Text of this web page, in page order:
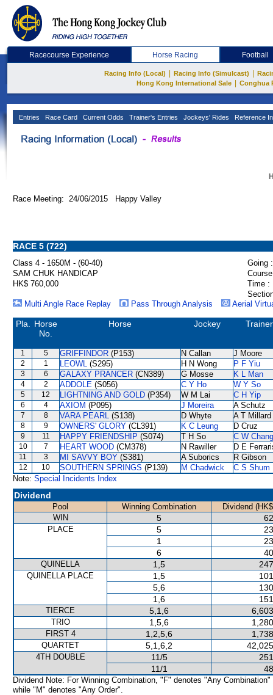
Racecourse Experience Horse Racing Football
Racing Info (Local) Racing Info (Simulcast)
Hong Kong International Sale
Conghua
Entries Race Card Current Odds Trainer's Entries Jockeys' Rides Reference
Race Meeting: 24/06/2015 Happy Valley
RACE 5 (722)
Class 4 - 1650M - (60-40)
Going :
SAM CHUK HANDICAP
HK$ 760,000
Time :
Multi Angle Race Replay
Pass Through Analysis Aerial
Pla.
Horse
No.
Horse Jockey Trainer
1 5 GRIFFINDOR (P153) N Callan J Moore
2 1 LEOWL (S295) H N Wong P F Yiu
3 6 GALAXY PRANCER (CN389) G Mosse K L Man
4 2 ADDOLE (S056) C Y Ho W Y So
5 12 LIGHTNING AND GOLD (P354) W M Lai C H Yip
6 4 AXIOM (P095) J Moreira A Schutz
7 8 VARA PEARL (S138) D Whyte A T Millard
8 9 OWNERS' GLORY (CL391) K C Leung D Cruz
9 11 HAPPY FRIENDSHIP (S074) T H So C W Chang
10 7 HEART WOOD (CM378) N Rawiller D E
11 3 MI SAVVY BOY (S381) A Suborics R Gibson
12 10 SOUTHERN SPRINGS (P139) M Chadwick
C S Shum
Note: Special Incidents Index
Dividend
Pool Winning Combination
Dividend
WIN
5
PLACE 5
1
6
QUINELLA 1,5
QUINELLA PLACE 1,5
5,6
1,6
TIERCE 5,1,6
TRIO 1,5,6
FIRST 4 1,2,5,6
QUARTET 5,1,6,2
4TH DOUBLE 11/5
11/1
Dividend Note: For Winning Combination, "F" denotes "Any Combination"
while "M" denotes "Any Order".